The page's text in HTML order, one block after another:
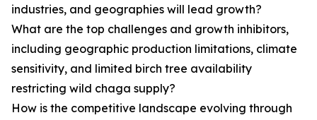
industries, and geographies will lead growth?
What are the top challenges and growth inhibitors,
including geographic production limitations, climate
sensitivity, and limited birch tree availability
restricting wild chaga supply?
How is the competitive landscape evolving through